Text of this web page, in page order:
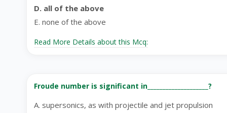
D. all of the above
E. none of the above
Read More Details about this Mcq:
Froude number is significant in____________________?
A. supersonics, as with projectile and jet propulsion